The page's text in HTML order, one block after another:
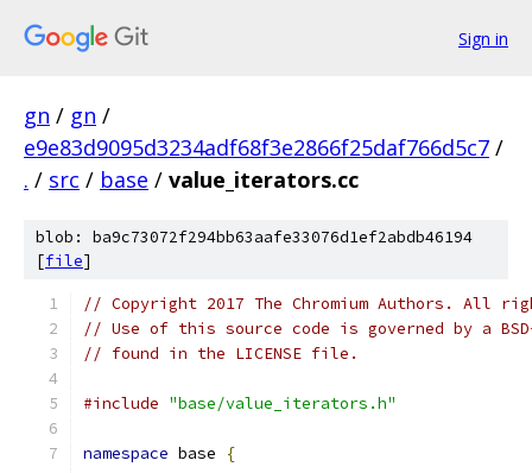
Sign in
gn / gn /
e9e83d9095d3234adf68f3e2866f25daf766d5c7 /
. / src / base / value_iterators.cc
blob: ba9c73072f294bb63aafe33076d1ef2abdb46194
[file]
// Copyright 2017 The Chromium Authors. All
// Use of this source code is governed by a
// found in the LICENSE file.
#include "base/value_iterators.h"
namespace base {